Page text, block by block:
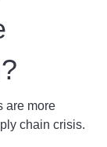
are more
chain crisis.